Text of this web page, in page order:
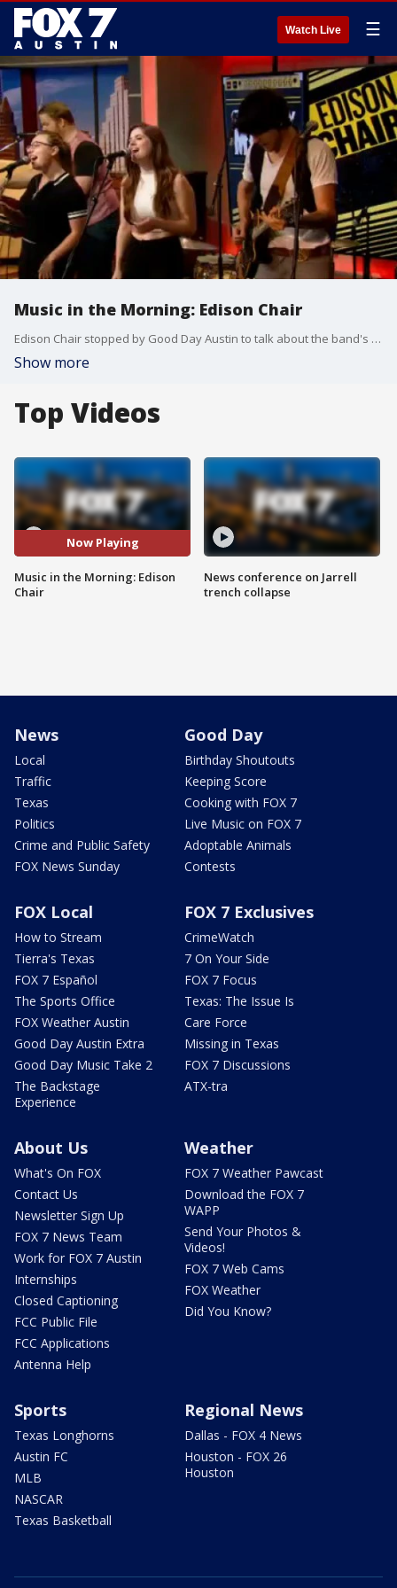
Watch Live ☰
Music in the Morning: Edison Chair
Edison Chair stopped by Good Day Austin to talk about the band's upcoming June residency at Swan Dive in Austin on Thursday nights. The band also performed.
Show more
Top Videos
Now Playing
Music in the Morning: Edison
Chair
News conference on Jarrell
trench collapse
News
Local
Traffic
Texas
Politics
Crime and Public Safety
FOX News Sunday
Good Day
Birthday Shoutouts
Keeping Score
Cooking with FOX 7
Live Music on FOX 7
Adoptable Animals
Contests
FOX Local
How to Stream
Tierra's Texas
FOX 7 Español
The Sports Office
FOX Weather Austin
Good Day Austin Extra
Good Day Music Take 2
The Backstage
Experience
FOX 7 Exclusives
CrimeWatch
7 On Your Side
FOX 7 Focus
Texas: The Issue Is
Care Force
Missing in Texas
FOX 7 Discussions
ATX-tra
About Us
What's On FOX
Contact Us
Newsletter Sign Up
FOX 7 News Team
Work for FOX 7 Austin
Internships
Closed Captioning
FCC Public File
FCC Applications
Antenna Help
Weather
FOX 7 Weather Pawcast
Download the FOX 7
WAPP
Send Your Photos &
Videos!
FOX 7 Web Cams
FOX Weather
Did You Know?
Sports
Texas Longhorns
Austin FC
MLB
NASCAR
Texas Basketball
Regional News
Dallas - FOX 4 News
Houston - FOX 26
Houston